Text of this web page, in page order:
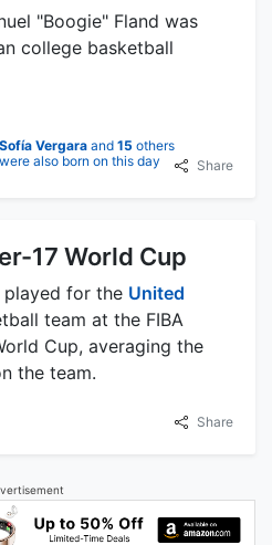
"Boogie" Fland was
college basketball
Sofía Vergara and 15 others
were also born on this day
Share
17 World Cup
played for the United
team at the FIBA
Cup, averaging the
the team.
Share